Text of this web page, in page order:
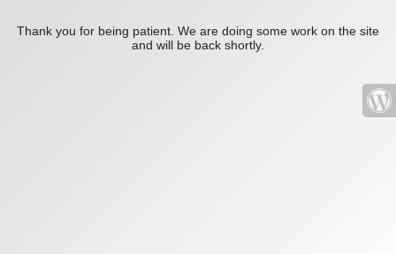
Thank you for being patient. We are doing some work on the site
and will be back shortly.